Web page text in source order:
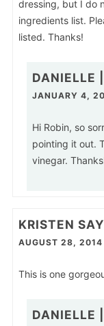
dressing, but I do
ingredients list.
listed. Thanks!
DANIELLE
JANUARY 4,
Hi Robin, so
pointing it out.
vinegar.
KRISTEN
AUGUST 28,
This is one
DANIELLE